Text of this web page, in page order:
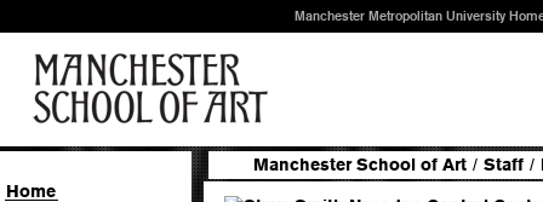
Manchester Metropolitan University
Home
Manchester School of Art / Staff /